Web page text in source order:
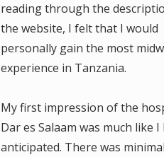
reading through the
the website, I felt that I would
personally gain the most
experience in Tanzania.
My first impression of the
Dar es Salaam was much like I
anticipated. There was minimal